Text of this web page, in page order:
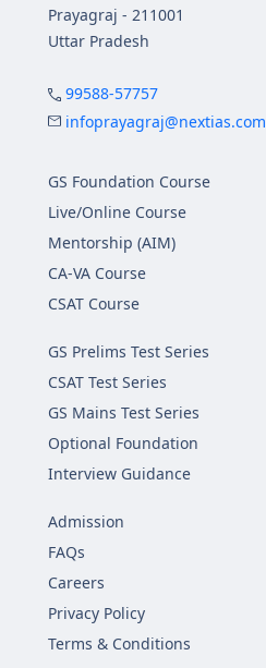
Prayagraj - 211001
Uttar Pradesh
99588-57757
infoprayagraj@nextias.com
GS Foundation Course
Live/Online Course
Mentorship (AIM)
CA-VA Course
CSAT Course
GS Prelims Test Series
CSAT Test Series
GS Mains Test Series
Optional Foundation
Interview Guidance
Admission
FAQs
Careers
Privacy Policy
Terms & Conditions